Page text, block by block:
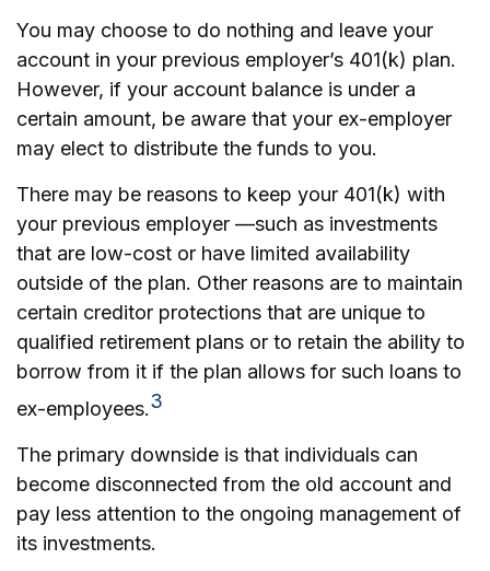
You may choose to do nothing and leave your
account in your previous employer’s 401(k) plan.
However, if your account balance is under a
certain amount, be aware that your ex-employer
may elect to distribute the funds to you.
There may be reasons to keep your 401(k) with
your previous employer —such as investments
that are low-cost or have limited availability
outside of the plan. Other reasons are to maintain
certain creditor protections that are unique to
qualified retirement plans or to retain the ability to
borrow from it if the plan allows for such loans to
ex-employees.3
The primary downside is that individuals can
become disconnected from the old account and
pay less attention to the ongoing management of
its investments.